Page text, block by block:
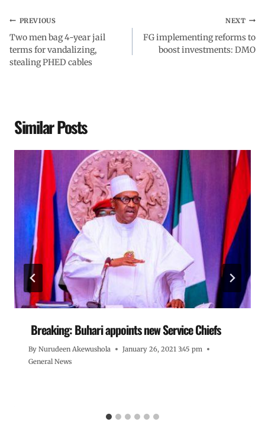
PREVIOUS
Two men bag 4-year jail
terms for vandalizing,
stealing PHED cables
NEXT
FG implementing reforms to
boost investments: DMO
Similar Posts
Breaking: Buhari appoints new Service Chiefs
By Nurudeen Akewushola
January 26, 2021 3:45 pm
General News